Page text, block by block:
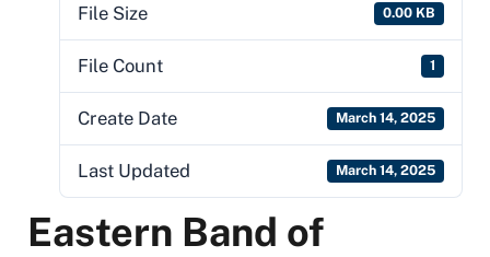
File Size 0.00 KB
File Count 1
Create Date March 14, 2025
Last Updated March 14, 2025
Eastern Band of